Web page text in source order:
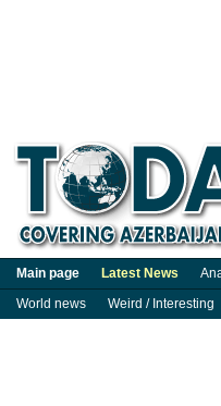
Main page Latest News
World news
Weird / Interesting